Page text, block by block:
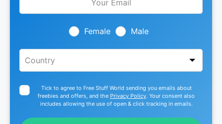
Female Male
Tick to agree to Free Stuff World sending you emails about
freebies and offers, and the Privacy Policy. Your consent also
includes allowing the use of open & click tracking in emails.